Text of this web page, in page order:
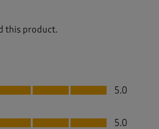
this product.
5.0
5.0